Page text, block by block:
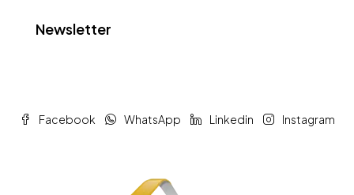
Newsletter
Facebook WhatsApp Linkedin Instagram